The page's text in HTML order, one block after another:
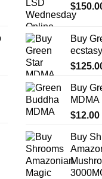
$1,179.99
$330.00
$2,500.00
through
$1,399.00
$
Buy
ecstasy
$
Buy
MDMA
$12.00
Buy